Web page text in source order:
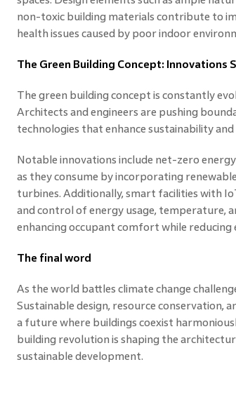
non-toxic building materials contribute to
health issues caused by poor indoor
The Green Building Concept: Innovations
The green building concept is constantly
Architects and engineers are pushing
technologies that enhance sustainability and
Notable innovations include net-zero
as they consume by incorporating
turbines. Additionally, smart facilities with
and control of energy usage, temperature,
enhancing occupant comfort while reducing
The final word
As the world battles climate change
Sustainable design, resource conservation,
a future where buildings coexist
building revolution is shaping the
sustainable development.